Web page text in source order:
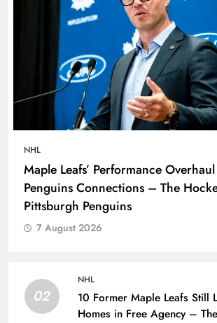
NHL
Maple Leafs’ Performance
Penguins Connections – The
Pittsburgh Penguins
7 August 2026
02
NHL
10 Former Maple Leafs Still
Homes in Free Agency –